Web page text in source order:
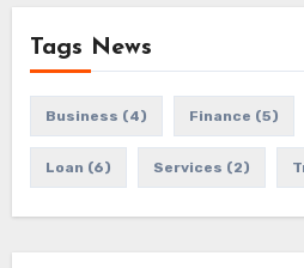
Tags News
Business (4) Finance (5)
Loan (6) Services (2)